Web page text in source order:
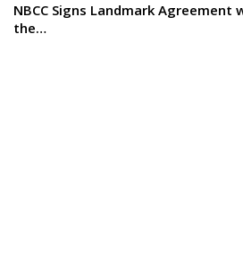
NBCC Signs Landmark
the…